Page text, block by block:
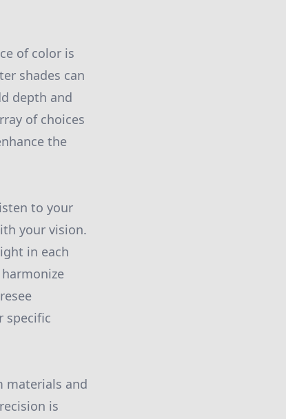
of color is
shades can
depth and
of choices
the
to your
your vision.
in each
specific
materials and
is